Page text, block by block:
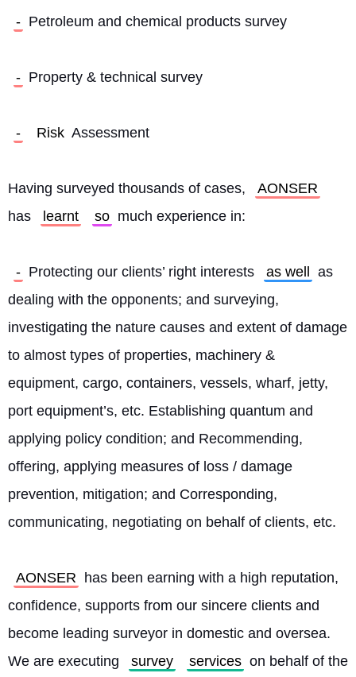
- Petroleum and chemical products survey
- Property & technical survey
- Risk Assessment
Having surveyed thousands of cases,
AONSER
has
learnt so much experience in:
- Protecting our clients’ right interests as well
as
dealing with the opponents; and surveying,
investigating the nature causes and extent of damage
to almost types of properties, machinery &
equipment, cargo, containers, vessels, wharf, jetty,
port equipment’s, etc. Establishing quantum and
applying policy condition; and Recommending,
offering, applying measures of loss / damage
prevention, mitigation; and Corresponding,
communicating, negotiating on behalf of clients, etc.
AONSER
has been earning with a high reputation,
confidence, supports from our sincere clients and
become leading surveyor in domestic and oversea.
We are executing
survey services on behalf of the